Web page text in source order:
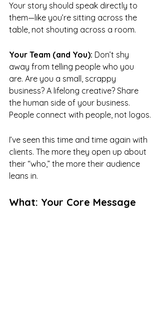
Your story should speak directly to
them—like you’re sitting across the
table, not shouting across a room.
Your Team (and You): Don’t shy
away from telling people who you
are. Are you a small, scrappy
business? A lifelong creative? Share
the human side of your business.
People connect with people, not logos.
I’ve seen this time and time again with
clients. The more they open up about
their “who,” the more their audience
leans in.
What: Your Core Message